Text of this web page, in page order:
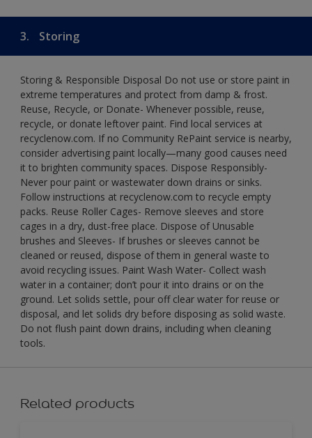
3. Storing
Storing & Responsible Disposal Do not use or store paint in
extreme temperatures and protect from damp & frost.
Reuse, Recycle, or Donate- Whenever possible, reuse,
recycle, or donate leftover paint. Find local services at
recyclenow.com. If no Community RePaint service is nearby,
consider advertising paint locally—many good causes need
it to brighten community spaces. Dispose Responsibly-
Never pour paint or wastewater down drains or sinks.
Follow instructions at recyclenow.com to recycle empty
packs. Reuse Roller Cages- Remove sleeves and store
cages in a dry, dust-free place. Dispose of Unusable
brushes and Sleeves- If brushes or sleeves cannot be
cleaned or reused, dispose of them in general waste to
avoid recycling issues. Paint Wash Water- Collect wash
water in a container; don’t pour it into drains or on the
ground. Let solids settle, pour off clear water for reuse or
disposal, and let solids dry before disposing as solid waste.
Do not flush paint down drains, including when cleaning
tools.
Related products